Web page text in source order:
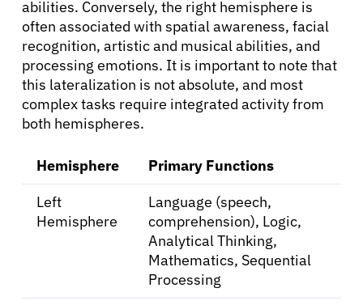
abilities. Conversely, the right hemisphere is
often associated with spatial awareness, facial
recognition, artistic and musical abilities, and
processing emotions. It is important to note that
this lateralization is not absolute, and most
complex tasks require integrated activity from
both hemispheres.
Hemisphere
Primary Functions
Left
Hemisphere
Language (speech,
comprehension), Logic,
Analytical Thinking,
Mathematics, Sequential
Processing